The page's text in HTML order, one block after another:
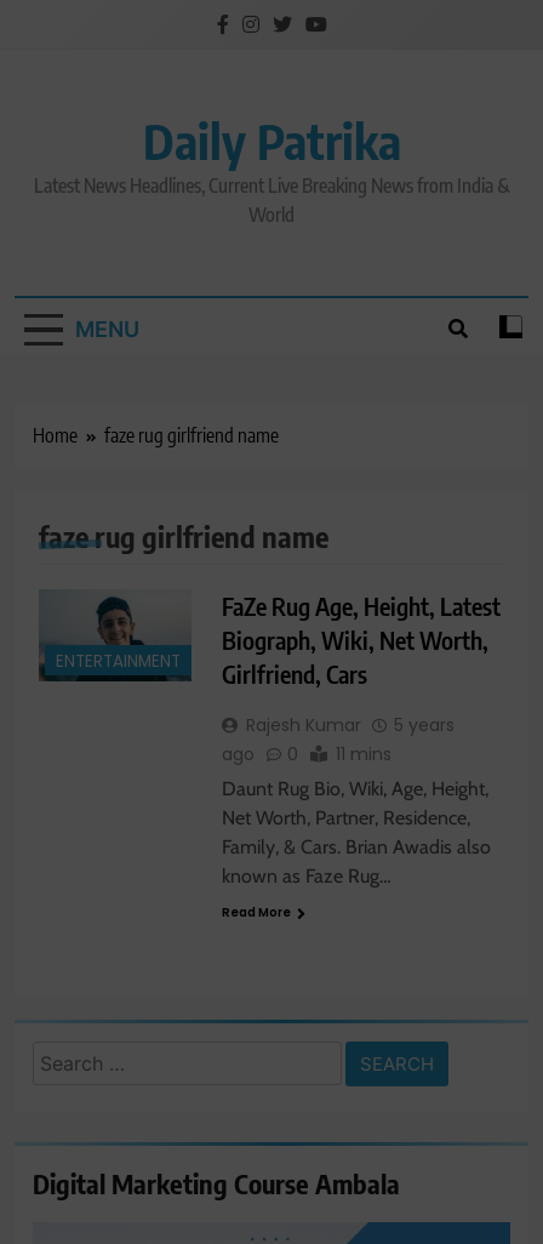
Daily Patrika
Latest News Headlines, Current Live Breaking News from India &
World
MENU
Home faze rug girlfriend name
faze rug girlfriend name
ENTERTAINMENT
FaZe Rug Age, Height, Latest
Biograph, Wiki, Net Worth,
Girlfriend, Cars
Rajesh Kumar
5 years
ago
0 11 mins
Daunt Rug Bio, Wiki, Age, Height,
Net Worth, Partner, Residence,
Family, & Cars. Brian Awadis also
known as Faze Rug…
Read More
Search
Digital Marketing Course Ambala